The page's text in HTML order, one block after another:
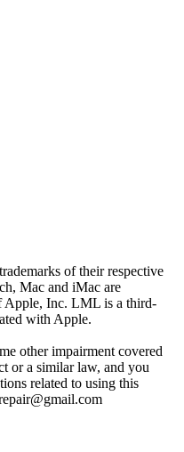
of their respective
Mac and iMac are
Apple, Inc. LML is a third-
with Apple.
other impairment covered
or a similar law, and you
related to using this